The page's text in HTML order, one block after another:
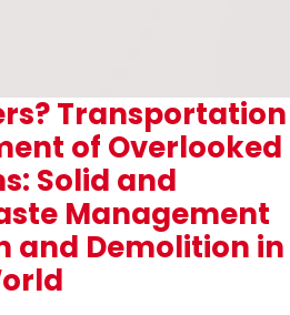
Transportation
of Overlooked
Solid and
Management
and Demolition in